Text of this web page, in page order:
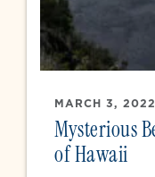
MARCH 3, 2022
Mysterious
of Hawaii